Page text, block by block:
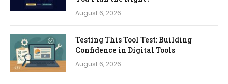
August 6, 2026
Testing This Tool Test: Building
Confidence in Digital Tools
August 6, 2026